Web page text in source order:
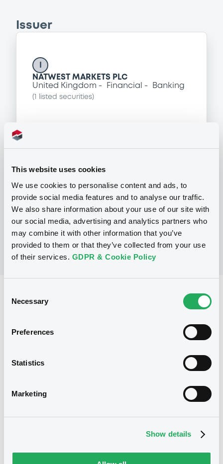
This website uses cookies
We use cookies to personalise content and ads, to
provide social media features and to analyse our traffic.
We also share information about your use of our site with
our social media, advertising and analytics partners who
may combine it with other information that you’ve
provided to them or that they’ve collected from your use
of their services. GDPR & Cookie Policy
Selection
Necessary
Preferences
Statistics
Marketing
Show details
Issuer
NATWEST MARKETS PLC
United Kingdom
Financial Banking
( listed securities)
Programme
No Programme
Issued Securities
Final maturity